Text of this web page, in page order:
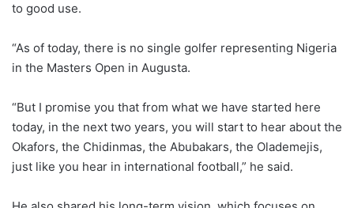
to good use.
“As of today, there is no single golfer representing Nigeria
in the Masters Open in Augusta.
“But I promise you that from what we have started here
today, in the next two years, you will start to hear about the
Okafors, the Chidinmas, the Abubakars, the Olademejis,
just like you hear in international football,” he said.